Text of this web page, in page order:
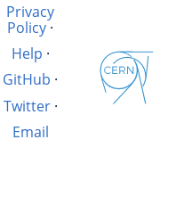
Privacy
Policy·
Help ·
GitHub ·
Twitter·
Email